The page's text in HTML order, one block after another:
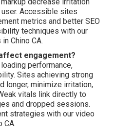
Accessible sites
metrics and better SEO
techniques with our
Chino CA.
engagement?
performance,
Sites achieving strong
longer, minimize irritation,
vitals link directly to
and dropped sessions.
strategies with our video
CA.